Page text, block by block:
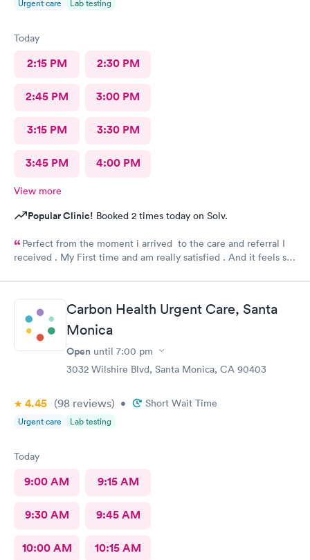
Urgent care Lab testing
Today
2:15 PM 2:30 PM
2:45 PM 3:00 PM
3:15 PM 3:30 PM
3:45 PM 4:00 PM
View more
Popular Clinic! Booked 2 times today on Solv.
Perfect from the moment i arrived to the care and referral I
received . My First time and am really satisfied . And it feels so
Carbon Health Urgent Care, Santa
Monica
Open until 7:00 pm
3032 Wilshire Blvd, Santa Monica, CA 90403
4.45 (98 reviews) • Short Wait Time
Urgent care Lab testing
Today
9:00 AM 9:15 AM
9:30 AM 9:45 AM
10:00 AM 10:15 AM